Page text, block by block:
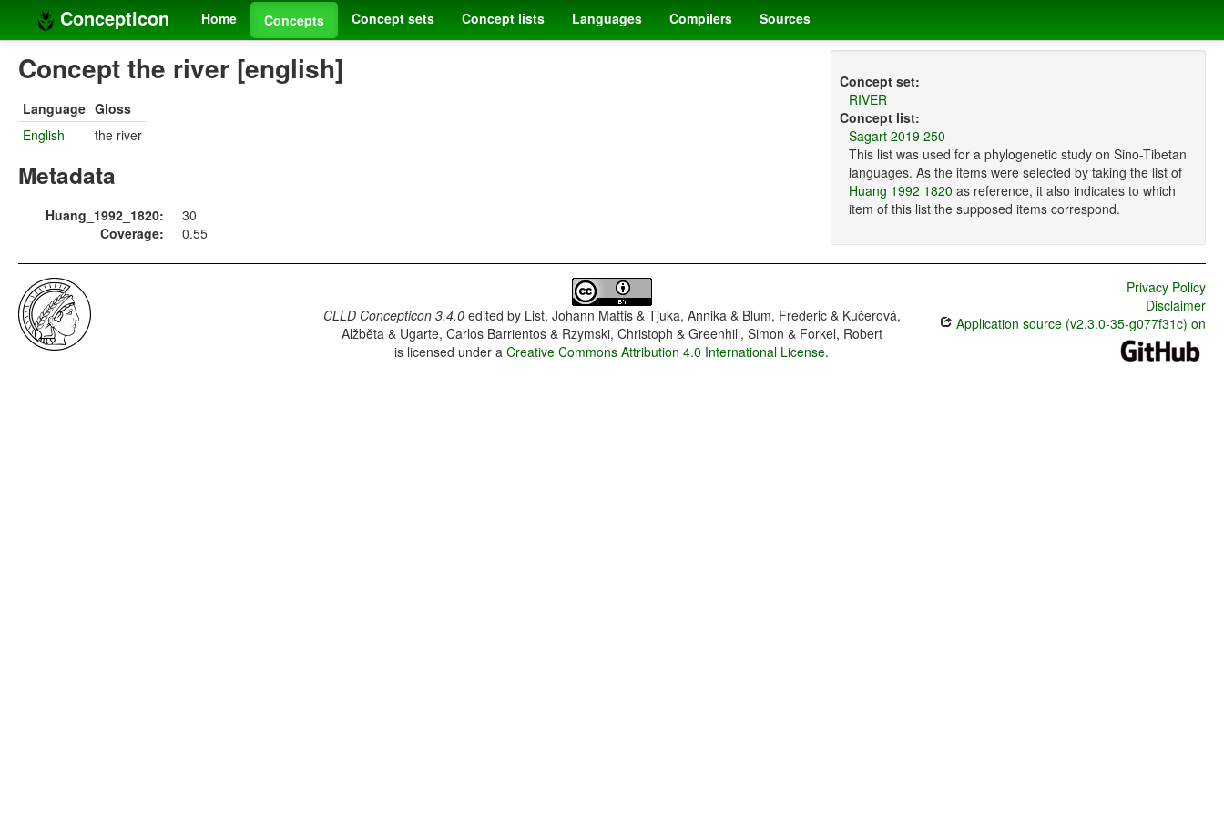
Concepticon Home Concepts Concept sets Concept lists Languages Compilers Sources
Concept the river [english]
Language Gloss
English
the river
Metadata
Huang_1992_1820:
30
Coverage:
0.55
Concept set:
RIVER
Concept list:
Sagart 2019 250
This list was used for a phylogenetic study on Sino-Tibetan
languages. As the items were selected by taking the list of
Huang 1992 1820 as reference, it also indicates to which
item of this list the supposed items correspond.
CLLD Concepticon 3.4.0edited by List, Johann Mattis & Tjuka, Annika & Blum, Frederic & Kučerová,
Alžběta & Ugarte, Carlos Barrientos & Rzymski, Christoph & Greenhill, Simon & Forkel, Robert
is licensed under aCreative Commons Attribution 4.0 International License.
Privacy Policy
Disclaimer
Application source (v2.3.0-35-g077f31c) on